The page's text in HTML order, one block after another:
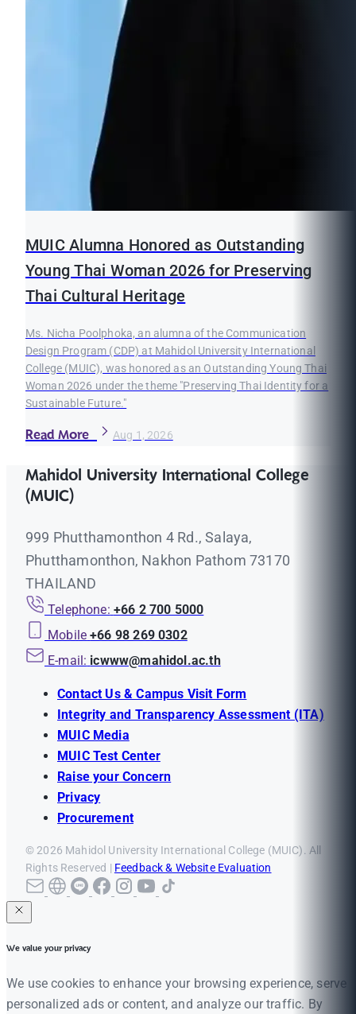
MUIC Alumna Honored as Outstanding
Young Thai Woman 2026 for Preserving
Thai Cultural Heritage
Ms. Nicha Poolphoka, an alumna of the Communication
Design Program (CDP) at Mahidol University International
College (MUIC), was honored as an Outstanding Young Thai
Woman 2026 under the theme "Preserving Thai Identity for a
Sustainable Future."
Read More Aug 1, 2026
Mahidol University International College
(MUIC)
999 Phutthamonthon 4 Rd., Salaya,
Phutthamonthon, Nakhon Pathom 73170
THAILAND
Telephone: +66 2 700 5000
Mobile +66 98 269 0302
E-mail: icwww@mahidol.ac.th
Contact Us & Campus Visit Form
Integrity and Transparency Assessment (ITA)
MUIC Media
MUIC Test Center
Raise your Concern
Privacy
Procurement
© 2026 Mahidol University International College (MUIC). All
Rights Reserved | Feedback & Website Evaluation
We value your privacy
We use cookies to enhance your browsing experience, serve
personalized ads or content, and analyze our traffic. By